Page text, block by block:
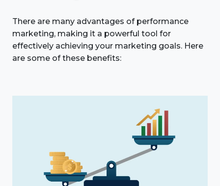
There are many advantages of performance
marketing, making it a powerful tool for
effectively achieving your marketing goals. Here
are some of these benefits: